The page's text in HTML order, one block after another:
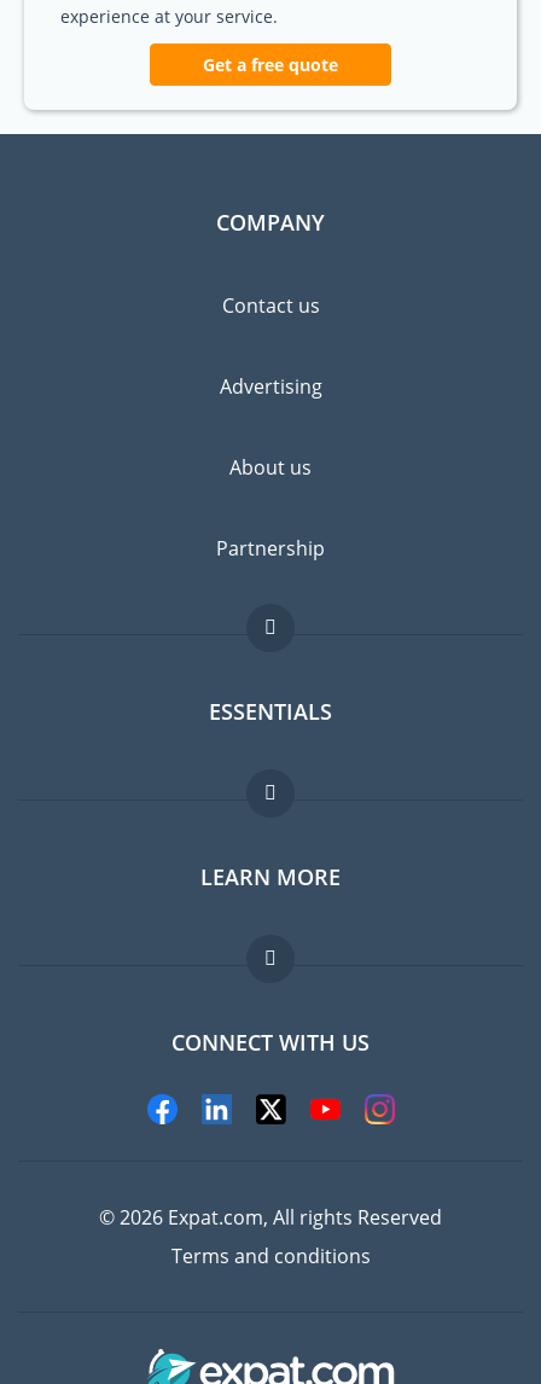
experience at your service.
Get a free quote
COMPANY
Contact us
Advertising
About us
Partnership
ESSENTIALS
Expat forum
Expat guide
Jobs abroad
LEARN MORE
FAQ
Experts
CONNECT WITH US
© 2026 Expat.com, All rights Reserved
Terms and conditions